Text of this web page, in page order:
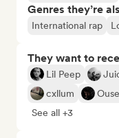
Genres they’re
International rap
They want to
Lil Peep
cxllum
Ouse
See all +3